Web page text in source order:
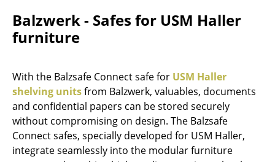
Office Utensils
Storage Boxes
Cushions
Rugs
Curtains
Balzwerk - Safes for USM Haller
furniture
With the Balzsafe Connect safe for USM Haller
shelving unitsfrom Balzwerk, valuables, documents
and confidential papers can be stored securely
without compromising on design. The Balzsafe
Connect safes, specially developed for USM Haller,
integrate seamlessly into the modular furniture